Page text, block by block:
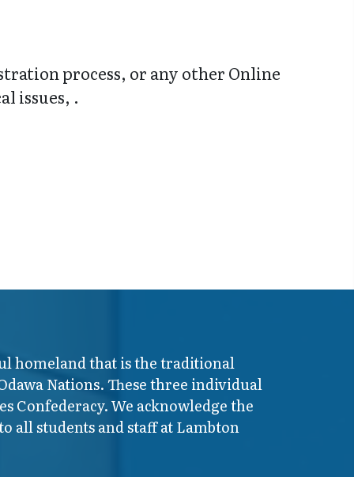
process, or any other Online
issues, .
homeland that is the traditional
Nations. These three individual
Confederacy. We acknowledge the
all students and staff at Lambton